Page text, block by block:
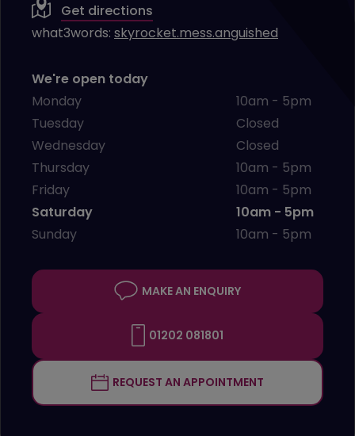
Get directions
what3words: skyrocket.mess.anguished
We're open today
Monday
10am - 5pm
Tuesday
Closed
Wednesday
Closed
Thursday
10am - 5pm
Friday
10am - 5pm
Saturday
10am - 5pm
Sunday
10am - 5pm
MAKE AN ENQUIRY
01202 081801
REQUEST AN APPOINTMENT